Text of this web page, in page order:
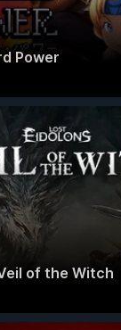
Power
of the Witch